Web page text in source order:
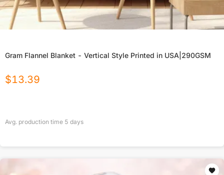
Gram Flannel Blanket - Vertical Style Printed in USA|290GSM
$13.39
Avg. production time 5 days